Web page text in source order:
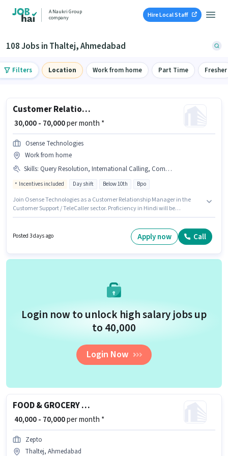
A Naukri Group
company
Hire Local Staff
108 Jobs in Thaltej, Ahmedabad
Filters Location Work from home Part Time Fresher
Customer Relationship Manager
₹ 30,000 - 70,000per month *
Osense Technologies
Work from home
Skills: Query Resolution, International Calling, Computer Knowledge, Laptop/Desktop, Domestic Calling
Incentives included Day shift Below 10th Bpo
Join Osense Technologies as a Customer Relationship Manager in the
Customer Support / TeleCaller sector. Proficiency in Hindi will be
10th can apply for this job position. To qualify for this job role, the
candidate must have skills such as Computer Knowledge, Domestic
Posted 3 days ago Apply now Call
Login now to unlock high salary jobs up
to ₹40,000
Login Now
FOOD & GROCERY DELIVERY BOY
₹ 40,000 - 70,000per month *
Zepto
Thaltej, Ahmedabad